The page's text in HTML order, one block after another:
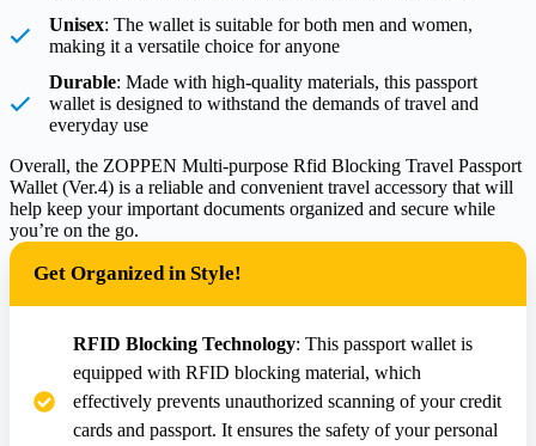
Unisex: The wallet is suitable for both men and women,
making it a versatile choice for anyone
Durable: Made with high-quality materials, this passport
wallet is designed to withstand the demands of travel and
everyday use
Overall, the ZOPPEN Multi-purpose Rfid Blocking Travel Passport
Wallet (Ver.4) is a reliable and convenient travel accessory that will
help keep your important documents organized and secure while
you’re on the go.
Get Organized in Style!
RFID Blocking Technology: This passport wallet is
equipped with RFID blocking material, which
effectively prevents unauthorized scanning of your credit
cards and passport. It ensures the safety of your personal